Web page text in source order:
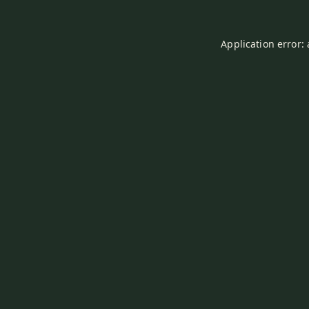
Application error: